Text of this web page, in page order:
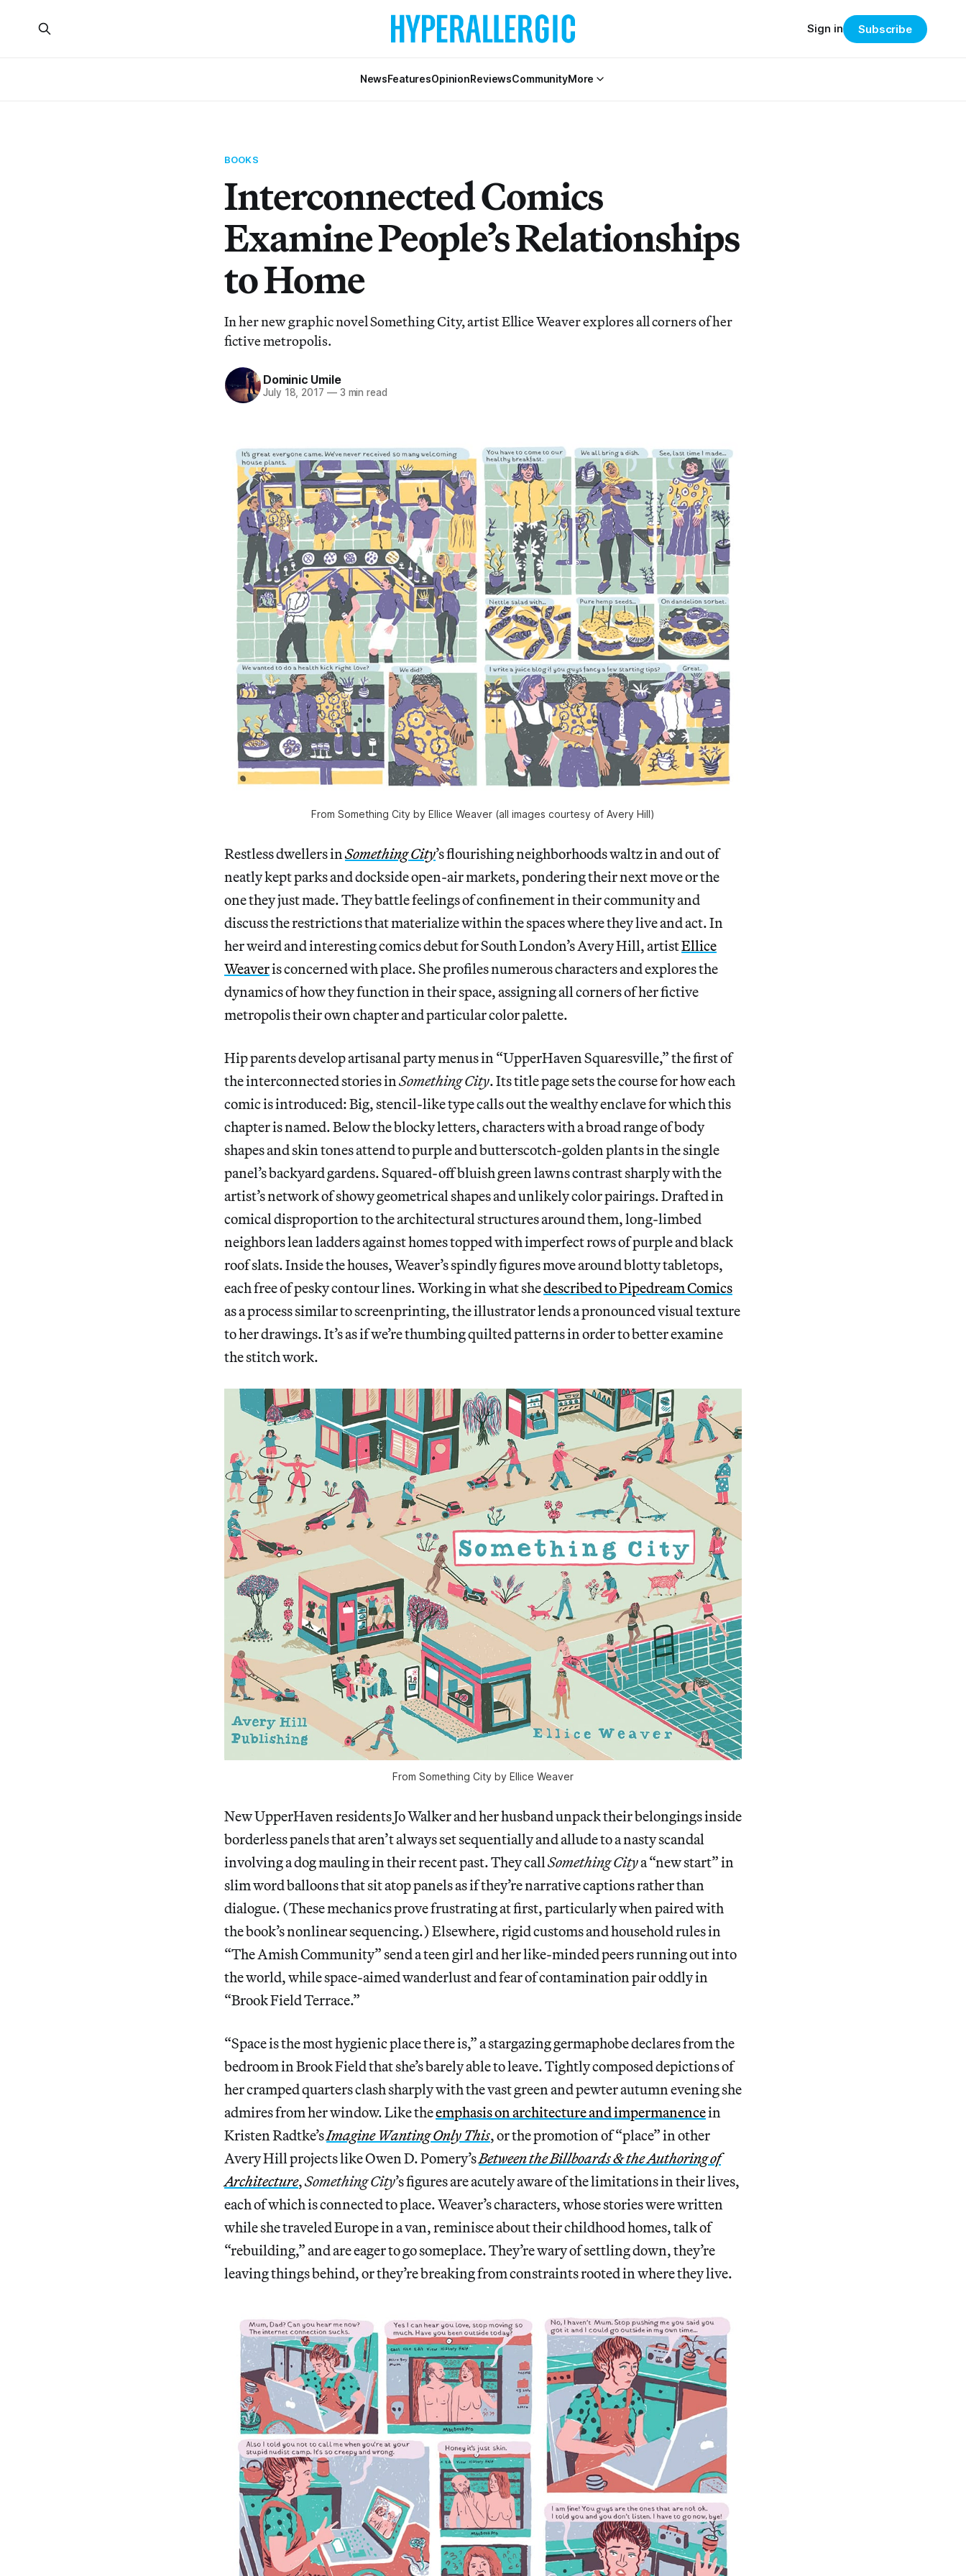
NewsFeaturesOpinionReviewsCommunityMore
Sign in Subscribe
BOOKS
Interconnected Comics
Examine People’s Relationships
to Home
In her new graphic novel Something City, artist Ellice Weaver explores all corners of her
fictive metropolis.
Dominic Umile
July 18, 2017 —3 min read
From Something City by Ellice Weaver (all images courtesy of Avery Hill)
Restless dwellers inSomething City’s flourishing neighborhoods waltz in and out of
neatly kept parks and dockside open-air markets, pondering their next move or the
one they just made. They battle feelings of confinement in their community and
discuss the restrictions that materialize within the spaces where they live and act. In
her weird and interesting comics debut for South London’s Avery Hill, artistEllice
Weaveris concerned with place. She profiles numerous characters and explores the
dynamics of how they function in their space, assigning all corners of her fictive
metropolis their own chapter and particular color palette.
Hip parents develop artisanal party menus in “UpperHaven Squaresville,” the first of
the interconnected stories inSomething City. Its title page sets the course for how each
comic is introduced: Big, stencil-like type calls out the wealthy enclave for which this
chapter is named. Below the blocky letters, characters with a broad range of body
shapes and skin tones attend to purple and butterscotch-golden plants in the single
panel’s backyard gardens. Squared-off bluish green lawns contrast sharply with the
artist’s network of showy geometrical shapes and unlikely color pairings. Drafted in
comical disproportion to the architectural structures around them, long-limbed
neighbors lean ladders against homes topped with imperfect rows of purple and black
roof slats. Inside the houses, Weaver’s spindly figures move around blotty tabletops,
each free of pesky contour lines. Working in what shedescribed to Pipedream Comics
as a process similar to screenprinting, the illustrator lends a pronounced visual texture
to her drawings. It’s as if we’re thumbing quilted patterns in order to better examine
the stitch work.
From Something City by Ellice Weaver
New UpperHaven residents Jo Walker and her husband unpack their belongings inside
borderless panels that aren’t always set sequentially and allude to a nasty scandal
involving a dog mauling in their recent past. They callSomething Citya “new start” in
slim word balloons that sit atop panels as if they’re narrative captions rather than
dialogue. (These mechanics prove frustrating at first, particularly when paired with
the book’s nonlinear sequencing.) Elsewhere, rigid customs and household rules in
“The Amish Community” send a teen girl and her like-minded peers running out into
the world, while space-aimed wanderlust and fear of contamination pair oddly in
“Brook Field Terrace.”
“Space is the most hygienic place there is,” a stargazing germaphobe declares from the
bedroom in Brook Field that she’s barely able to leave. Tightly composed depictions of
her cramped quarters clash sharply with the vast green and pewter autumn evening she
admires from her window. Like theemphasis on architecture and impermanencein
Kristen Radtke’sImagine Wanting Only This, or the promotion of “place” in other
Avery Hill projects like Owen D. Pomery’sBetween the Billboards & the Authoring of
Architecture,Something City’s figures are acutely aware of the limitations in their lives,
each of which is connected to place. Weaver’s characters, whose stories were written
while she traveled Europe in a van, reminisce about their childhood homes, talk of
“rebuilding,” and are eager to go someplace. They’re wary of settling down, they’re
leaving things behind, or they’re breaking from constraints rooted in where they live.